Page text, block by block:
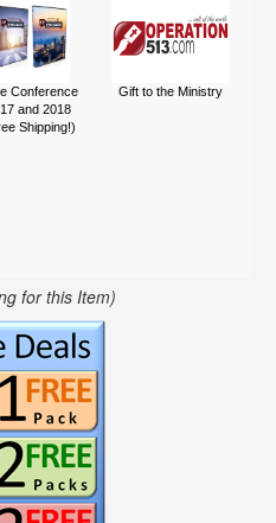
Conference
and 2018
Shipping!)
Gift to the Ministry
for this Item)